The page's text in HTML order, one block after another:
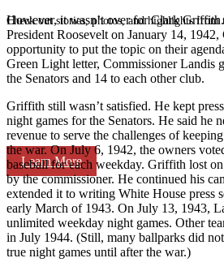
Check out stories, photos, and highlights from
Learn More
However, it wasn’t over for Clark
President Roosevelt on January 14,
opportunity to put the topic on their
Green Light letter, Commissioner Landis
the Senators and 14 to each other club.
Griffith still wasn’t satisfied. He kept
night games for the Senators. He said he
revenue to serve the challenges of
the war. On July 6, 1942, the owners
baseball for each weekday. Griffith lost
by the commissioner. He continued his
extended it to writing White House press
early March of 1943. On July 13, 1943,
unlimited weekday night games. Other
in July 1944. (Still, many ballparks did
true night games until after the war.)